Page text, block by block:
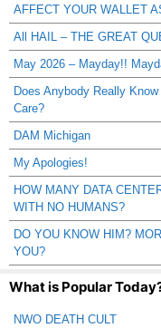
AFFECT YOUR WALLET
All HAIL – THE GREAT
May 2026 – Mayday!!
Does Anybody Really
Care?
DAM Michigan
My Apologies!
HOW MANY DATA
WITH NO HUMANS?
DO YOU KNOW HIM?
YOU?
What is Popular
NWO DEATH CULT